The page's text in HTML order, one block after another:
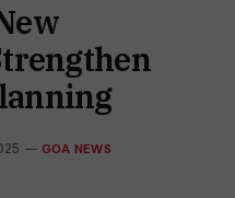
GOA NEWS